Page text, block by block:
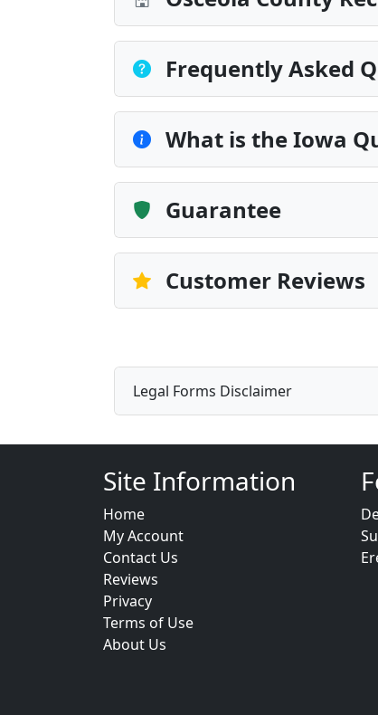
Frequently Asked
What is the Iowa
Guarantee
Customer Reviews
Legal Forms Disclaimer
Site Information
Home
My Account
Contact Us
Reviews
Privacy
Terms of Use
About Us